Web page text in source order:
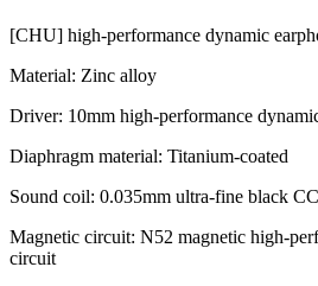
[CHU] high-performance dynamic
Material: Zinc alloy
Driver: 10mm high-performance
Diaphragm material: Titanium-coated
Sound coil: 0.035mm ultra-fine black
Magnetic circuit: N52 magnetic high-
circuit